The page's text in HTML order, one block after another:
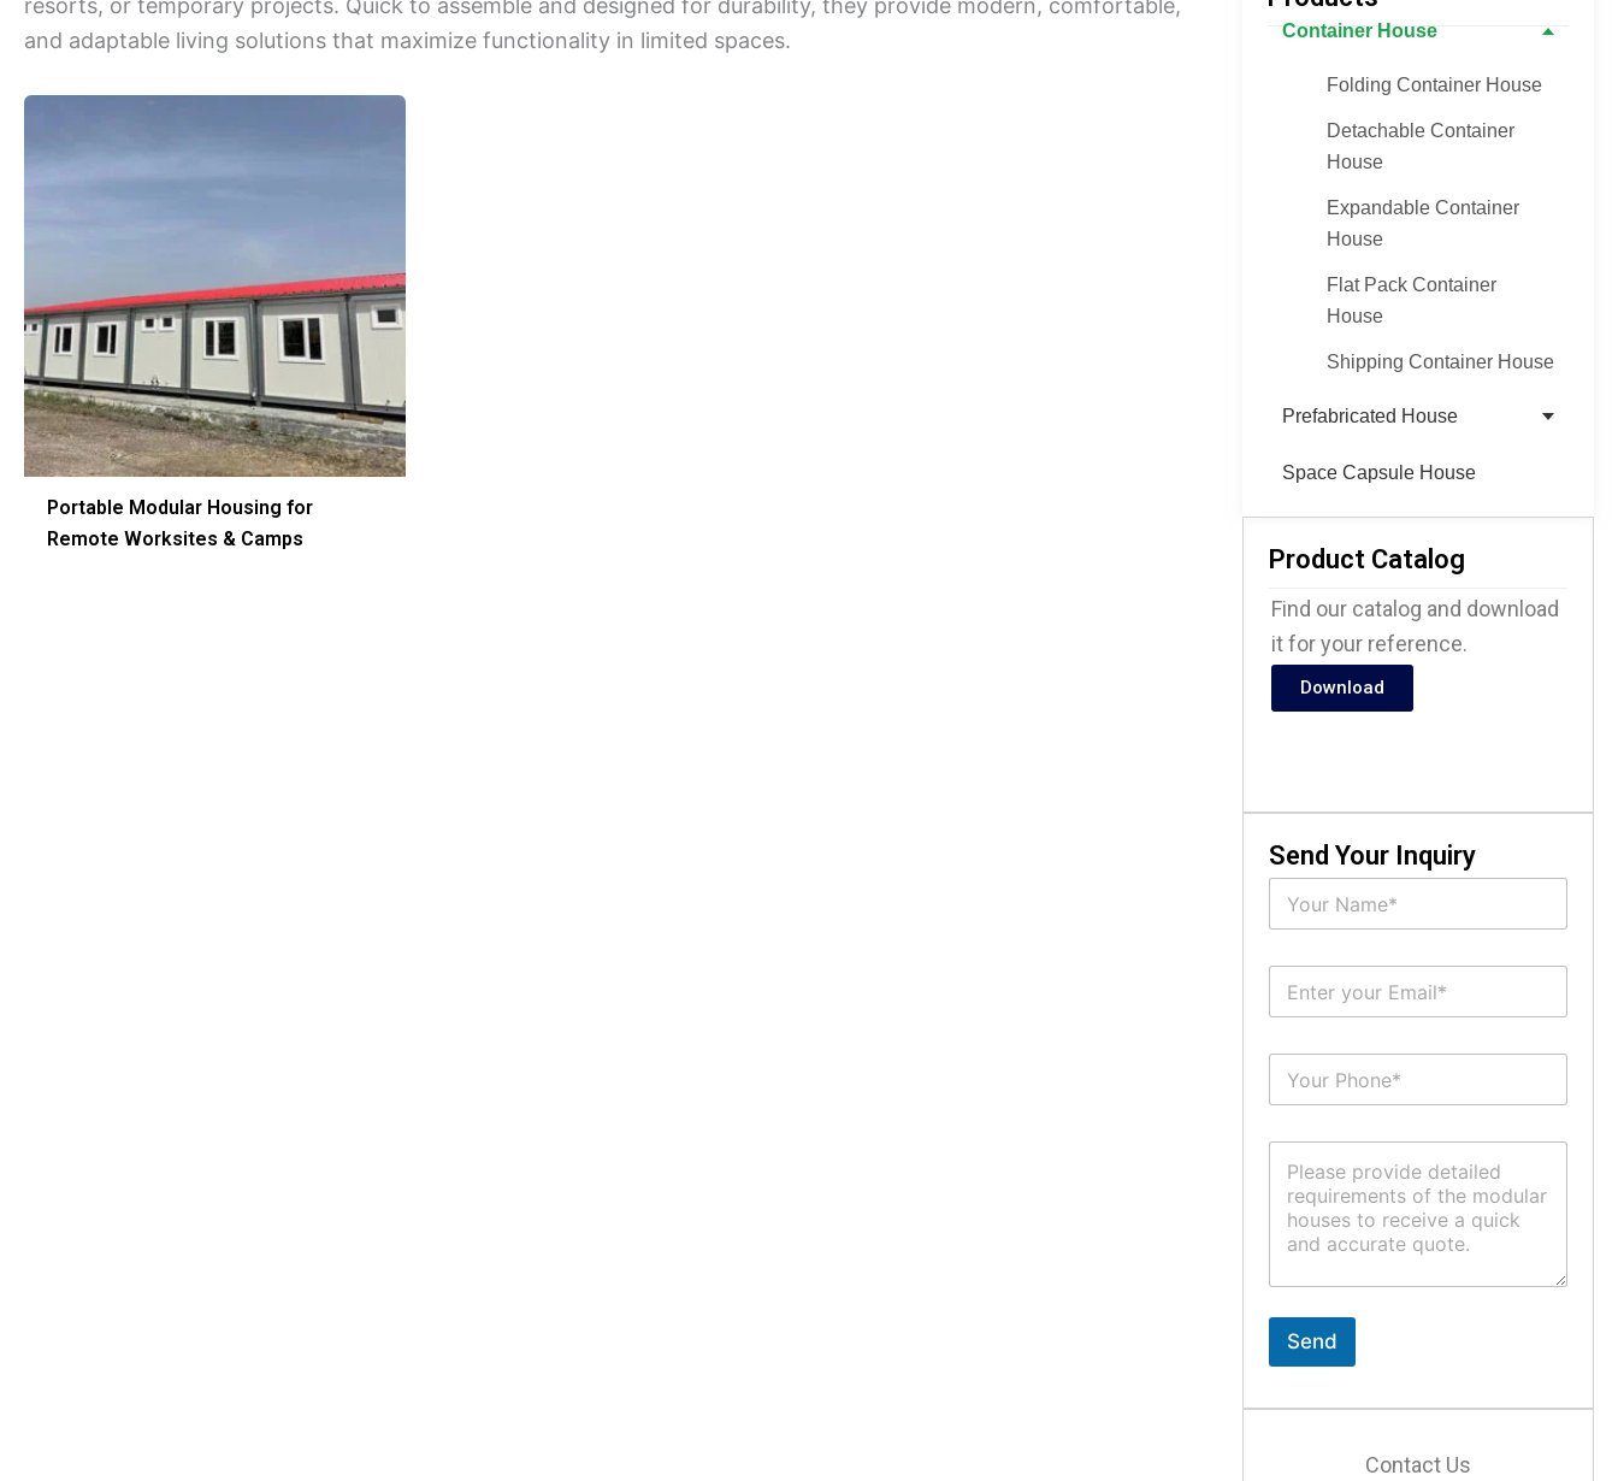
Container House
Folding Container House
Detachable Container
House
Expandable Container
House
Flat Pack Container
House
Shipping Container House
Prefabricated House
Space Capsule House
Product Catalog
Find our catalog and download
it for your reference.
Download
Send Your Inquiry
N
m
E
a
S
b
C
t
o
s
Send
Contact Us
and adaptable living solutions that maximize functionality in limited spaces.
Portable Modular Housing for
Remote Worksites & Camps